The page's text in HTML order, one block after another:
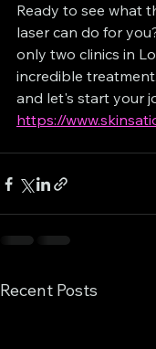
Ready to see what
laser can do for
only two clinics in
incredible
https://
Recent Posts